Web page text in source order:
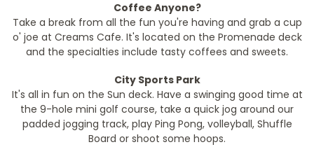
Coffee Anyone?
Take a break from all the fun you're having and grab a cup
o' joe at Creams Cafe. It's located on the Promenade deck
and the specialties include tasty coffees and sweets.
City Sports Park
It's all in fun on the Sun deck. Have a swinging good time at
the 9-hole mini golf course, take a quick jog around our
padded jogging track, play Ping Pong, volleyball, Shuffle
Board or shoot some hoops.